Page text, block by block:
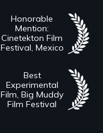
Honorable
Mention:
Cinetekton Film
Festival, Mexico
Best
Experimental
Film, Big Muddy
Film Festival